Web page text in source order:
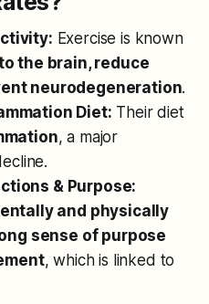
Exercise is known
the brain, reduce
neurodegeneration.
Diet: Their diet
, a major
& Purpose:
and physically
sense of purpose
, which is linked to